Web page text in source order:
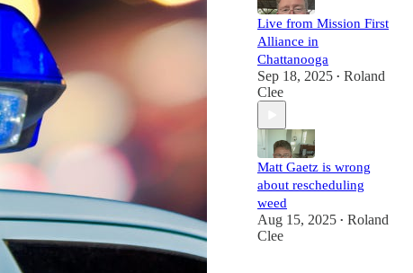
Live from Mission First
Alliance in
Chattanooga
Sep 18, 2025 • Roland
Clee
Matt Gaetz is wrong
about rescheduling
weed
Aug 15, 2025 • Roland
Clee